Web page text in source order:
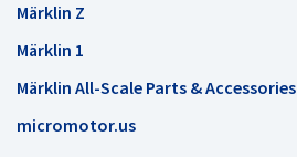
Märklin Z
Märklin 1
Märklin All-Scale Parts & Accessories
micromotor.us